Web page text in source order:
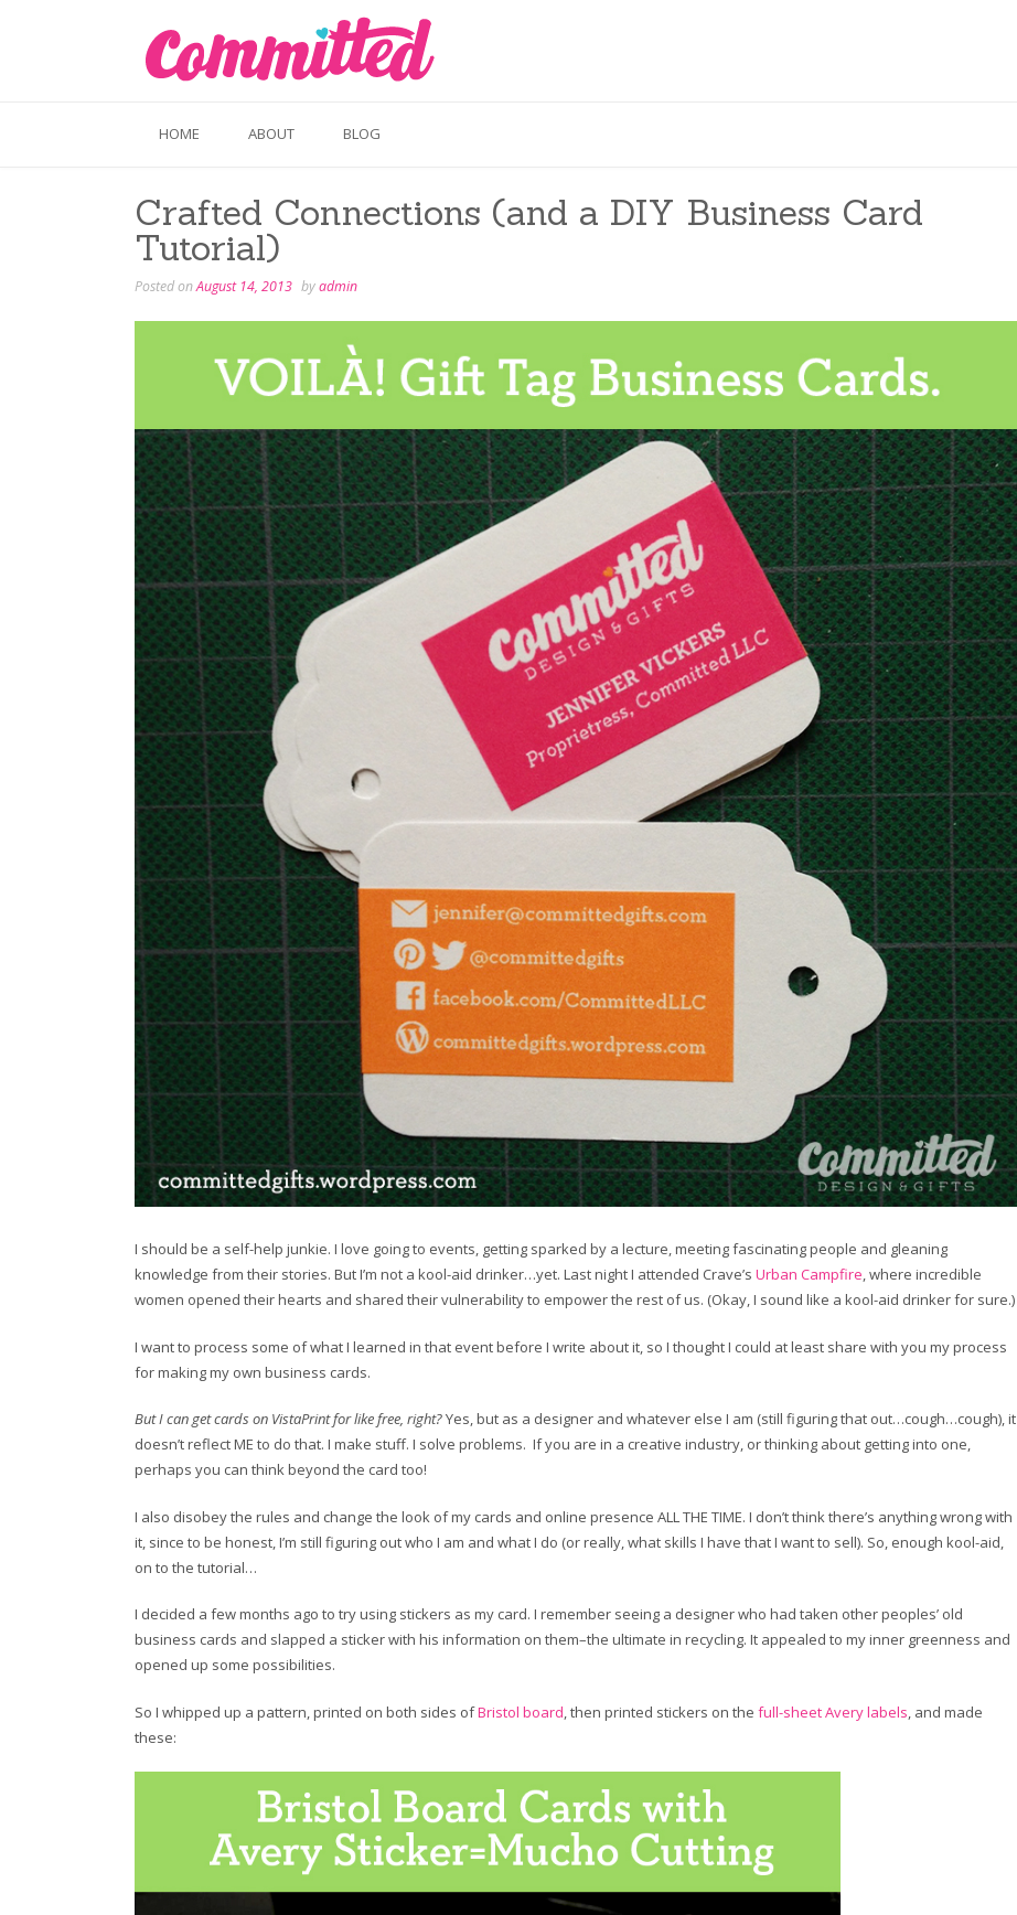
HOME ABOUT BLOG
Crafted Connections (and a DIY Business Card
Tutorial)
Posted onAugust 14, 2013 byadmin
I should be a self-help junkie. I love going to events, getting sparked by a lecture, meeting fascinating people and gleaning
knowledge from their stories. But I’m not a kool-aid drinker…yet. Last night I attended Crave’s Urban Campfire, where incredible
women opened their hearts and shared their vulnerability to empower the rest of us. (Okay, I sound like a kool-aid drinker for sure.)
I want to process some of what I learned in that event before I write about it, so I thought I could at least share with you my process
for making my own business cards.
But I can get cards on VistaPrint for like free, right?Yes, but as a designer and whatever else I am (still figuring that out…cough…cough), it
doesn’t reflect ME to do that. I make stuff. I solve problems. If you are in a creative industry, or thinking about getting into one,
perhaps you can think beyond the card too!
I also disobey the rules and change the look of my cards and online presence ALL THE TIME. I don’t think there’s anything wrong with
it, since to be honest, I’m still figuring out who I am and what I do (or really, what skills I have that I want to sell). So, enough kool-aid,
on to the tutorial…
I decided a few months ago to try using stickers as my card. I remember seeing a designer who had taken other peoples’ old
business cards and slapped a sticker with his information on them–the ultimate in recycling. It appealed to my inner greenness and
opened up some possibilities.
So I whipped up a pattern, printed on both sides ofBristol board , then printed stickers on the full-sheet Avery labels , and made
these: